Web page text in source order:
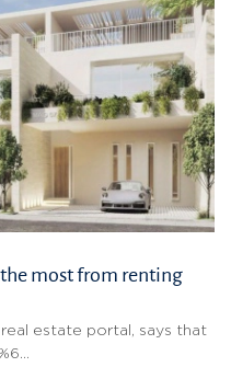
most from renting
estate portal, says that